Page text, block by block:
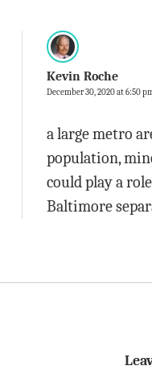
Kevin Roche
December 30, 2020 at 6:50
a large metro
population,
could play a
Baltimore